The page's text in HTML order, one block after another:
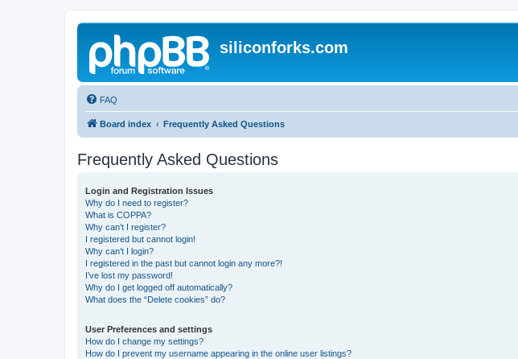
siliconforks.com
FAQ
Board index Frequently Asked Questions
Frequently Asked Questions
Login and Registration Issues
Why do I need to register?
What is COPPA?
Why can’t I register?
I registered but cannot login!
Why can’t I login?
I registered in the past but cannot login any more?!
I’ve lost my password!
Why do I get logged off automatically?
What does the “Delete cookies” do?
User Preferences and settings
How do I change my settings?
How do I prevent my username appearing in the online user listings?